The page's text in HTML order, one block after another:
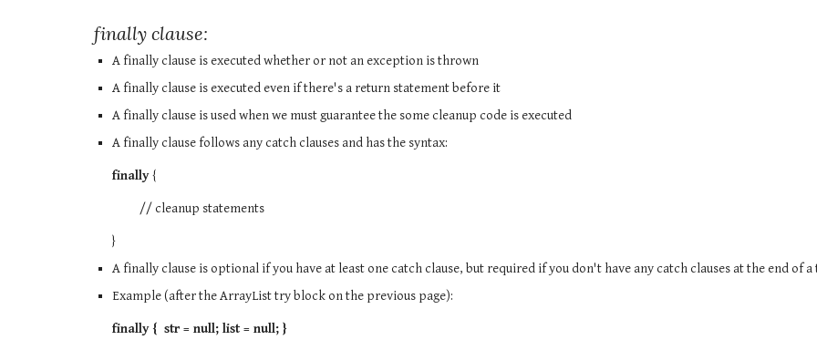
finally clause:
A finally clause is executed whether or not an exception is thrown
A finally clause is executed even if there's a return statement before it
A finally clause is used when we must guarantee the some cleanup code is executed
A finally clause follows any catch clauses and has the syntax:
finally {
          // cleanup statements
}
A finally clause is optional if you have at least one catch clause, but required if you don't have any catch clauses at the end of
Example (after the ArrayList try block on the previous page):
finally {  str = null; list = null; }